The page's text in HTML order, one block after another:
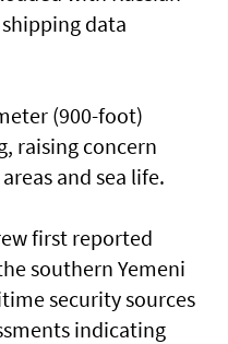
data
(900-foot)
raising concern
and sea life.
⁠first reported
southern Yemeni
security sources
​indicating